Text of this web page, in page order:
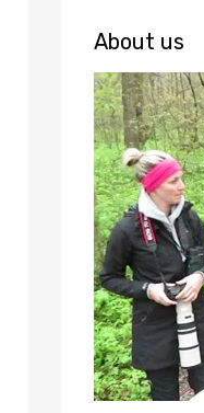
About us